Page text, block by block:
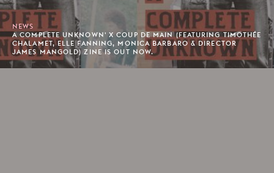
NEWS
A COMPLETE UNKNOWN' X COUP DE MAIN (FEATURING TIMOTHÉE
CHALAMET, ELLE FANNING, MONICA BARBARO & DIRECTOR
JAMES MANGOLD) ZINE IS OUT NOW.